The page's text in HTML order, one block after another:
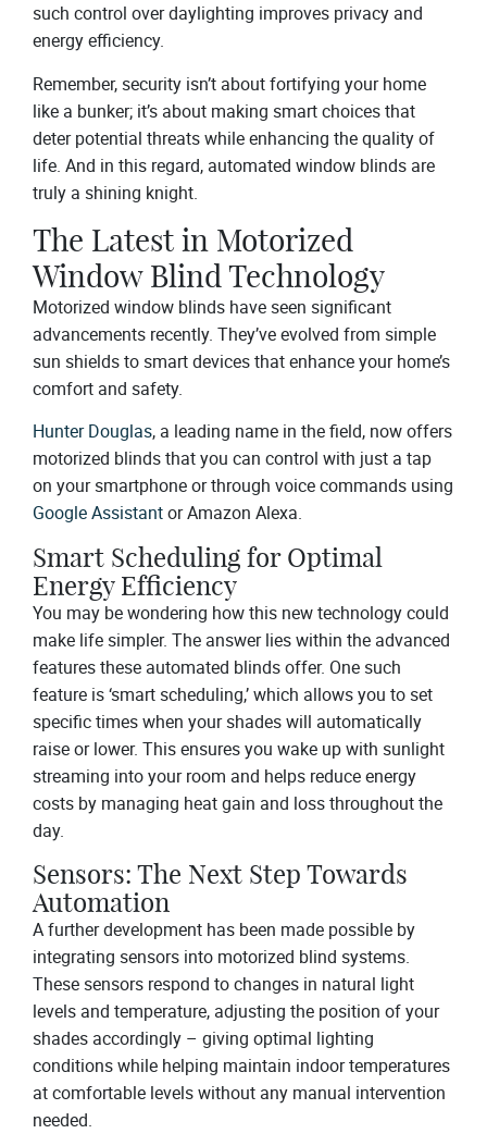
such control over daylighting improves privacy and
energy efficiency.
Remember, security isn’t about fortifying your home
like a bunker; it’s about making smart choices that
deter potential threats while enhancing the quality of
life. And in this regard, automated window blinds are
truly a shining knight.
The Latest in Motorized
Window Blind Technology
Motorized window blinds have seen significant
advancements recently. They’ve evolved from simple
sun shields to smart devices that enhance your home’s
comfort and safety.
Hunter Douglas, a leading name in the field, now offers
motorized blinds that you can control with just a tap
on your smartphone or through voice commands using
Google Assistantor Amazon Alexa.
Smart Scheduling for Optimal
Energy Efficiency
You may be wondering how this new technology could
make life simpler. The answer lies within the advanced
features these automated blinds offer. One such
feature is ‘smart scheduling,’ which allows you to set
specific times when your shades will automatically
raise or lower. This ensures you wake up with sunlight
streaming into your room and helps reduce energy
costs by managing heat gain and loss throughout the
day.
Sensors: The Next Step Towards
Automation
A further development has been made possible by
integrating sensors into motorized blind systems.
These sensors respond to changes in natural light
levels and temperature, adjusting the position of your
shades accordingly – giving optimal lighting
conditions while helping maintain indoor temperatures
at comfortable levels without any manual intervention
needed.